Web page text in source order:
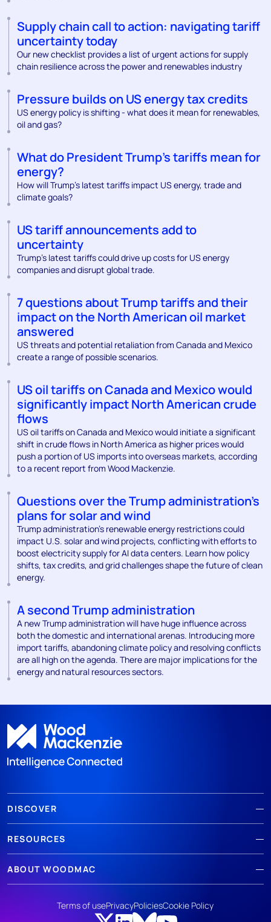
Supply chain call to action: navigating tariff
uncertainty today
Our new checklist provides a list of urgent actions for supply
chain resilience across the power and renewables industry
Pressure builds on US energy tax credits
US energy policy is shifting - what does it mean for renewables,
oil and gas?
What do President Trump’s tariffs mean for
energy?
How will Trump’s latest tariffs impact US energy, trade and
climate goals?
US tariff announcements add to
uncertainty
Trump’s latest tariffs could drive up costs for US energy
companies and disrupt global trade.
7 questions about Trump tariffs and their
impact on the North American oil market
answered
US threats and potential retaliation from Canada and Mexico
create a range of possible scenarios.
US oil tariffs on Canada and Mexico would
significantly impact North American crude
flows
US oil tariffs on Canada and Mexico would initiate a significant
shift in crude flows in North America as higher prices would
push a portion of US imports into overseas markets, according
to a recent report from Wood Mackenzie.
Questions over the Trump administration’s
plans for solar and wind
Trump administration’s renewable energy restrictions could
impact U.S. solar and wind projects, conflicting with efforts to
boost electricity supply for AI data centers. Learn how policy
shifts, tax credits, and grid challenges shape the future of clean
energy.
A second Trump administration
A new Trump administration will have huge influence across
both the domestic and international arenas. Introducing more
import tariffs, abandoning climate policy and resolving conflicts
are all high on the agenda. There are major implications for the
energy and natural resources sectors.
DISCOVER
RESOURCES
ABOUT WOODMAC
Terms of usePrivacyPoliciesCookie Policy